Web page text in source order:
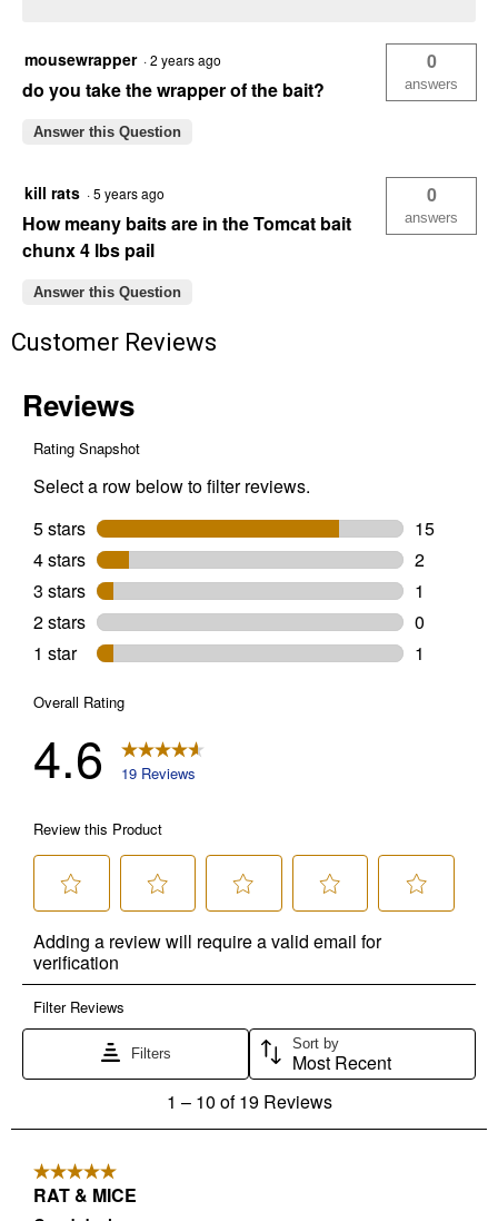
mousewrapper ·2 years ago
do you take the wrapper of the bait?
0
answers
Answer this Question
kill rats ·5 years ago
How meany baits are in the Tomcat bait
chunx 4 lbs pail
0
answers
Answer this Question
Customer Reviews